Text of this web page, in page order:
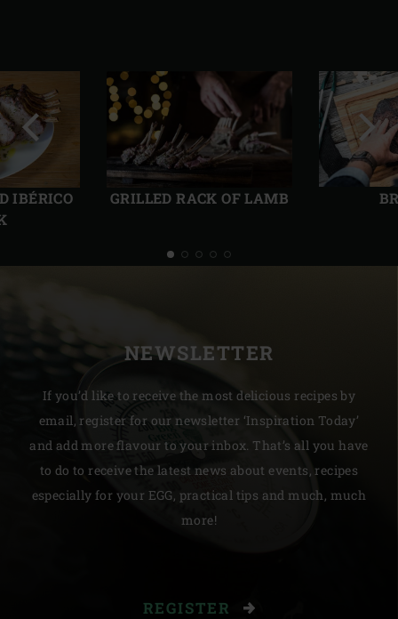
IBÉRICO
GRILLED RACK OF LAMB
Previous
slide
Next
slide
NEWSLETTER
If you’d like to receive the most delicious recipes by
email, register for our newsletter ‘Inspiration Today’
and add more flavour to your inbox. That’s all you have
to do to receive the latest news about events, recipes
especially for your EGG, practical tips and much, much
more!
REGISTER